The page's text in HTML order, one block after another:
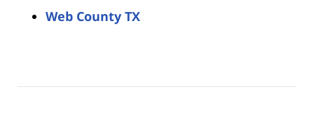
Web County TX